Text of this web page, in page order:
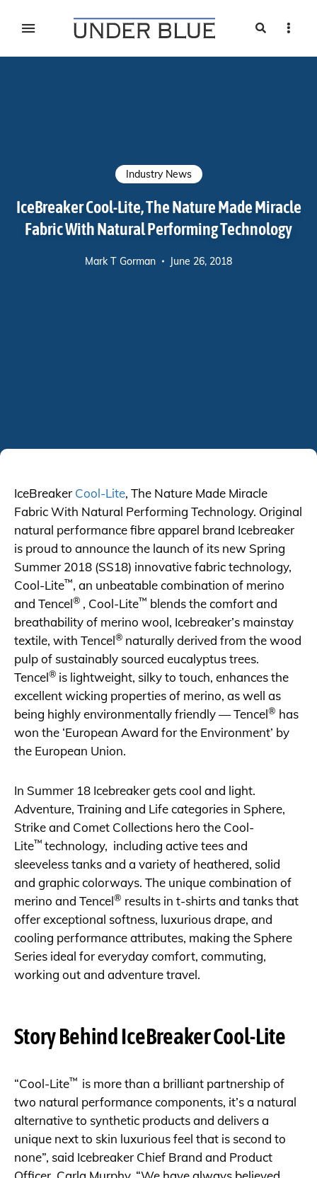
Search
Industry News
IceBreaker Cool-Lite, The Nature Made Miracle
Fabric With Natural Performing Technology
Mark T Gorman June 26, 2018
IceBreaker Cool-Lite, The Nature Made Miracle
Fabric With Natural Performing Technology. Original
natural performance fibre apparel brand Icebreaker
is proud to announce the launch of its new Spring
Summer 2018 (SS18) innovative fabric technology,
Cool-Lite™, an unbeatable combination of merino
and Tencel® , Cool-Lite™ blends the comfort and
breathability of merino wool, Icebreaker’s mainstay
textile, with Tencel® naturally derived from the wood
pulp of sustainably sourced eucalyptus trees.
Tencel® is lightweight, silky to touch, enhances the
excellent wicking properties of merino, as well as
being highly environmentally friendly — Tencel® has
won the ‘European Award for the Environment’ by
the European Union.
In Summer 18 Icebreaker gets cool and light.
Adventure, Training and Life categories in Sphere,
Strike and Comet Collections hero the Cool-
Lite™ technology, including active tees and
sleeveless tanks and a variety of heathered, solid
and graphic colorways. The unique combination of
merino and Tencel® results in t-shirts and tanks that
offer exceptional softness, luxurious drape, and
cooling performance attributes, making the Sphere
Series ideal for everyday comfort, commuting,
working out and adventure travel.
Story Behind IceBreaker Cool-Lite
“Cool-Lite™ is more than a brilliant partnership of
two natural performance components, it’s a natural
alternative to synthetic products and delivers a
unique next to skin luxurious feel that is second to
none”, said Icebreaker Chief Brand and Product